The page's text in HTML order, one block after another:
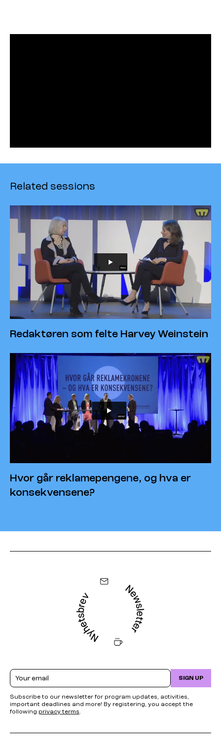
Related sessions
Redaktøren som felte Harvey Weinstein
Hvor går reklamepengene, og hva er
konsekvensene?
Email SIGN UP
Subscribe to our newsletter for program updates, activities,
important deadlines and more! By registering, you accept the
following privacy terms